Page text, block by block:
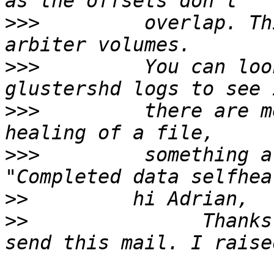
>>>
overlap.
>>>
You can
>>>
there are
>>>
something
>>
>>